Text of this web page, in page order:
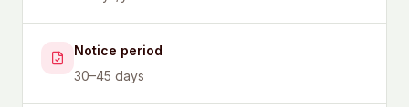
Notice period
30–45 days